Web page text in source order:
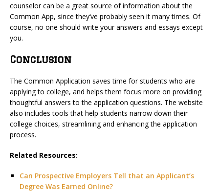
counselor can be a great source of information about the
Common App, since they’ve probably seen it many times. Of
course, no one should write your answers and essays except
you.
Conclusion
The Common Application saves time for students who are
applying to college, and helps them focus more on providing
thoughtful answers to the application questions. The website
also includes tools that help students narrow down their
college choices, streamlining and enhancing the application
process.
Related Resources:
Can Prospective Employers Tell that an Applicant’s
Degree Was Earned Online?